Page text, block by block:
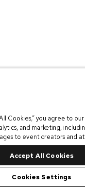
Cookies,” you agree to
and marketing,
to event creators and
Accept All Cookies
Cookies Settings